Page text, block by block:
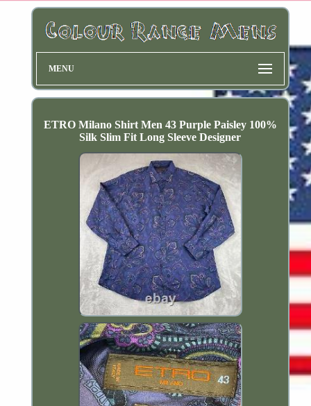
MENU
ETRO Milano Shirt Men 43 Purple Paisley 100%
Silk Slim Fit Long Sleeve Designer